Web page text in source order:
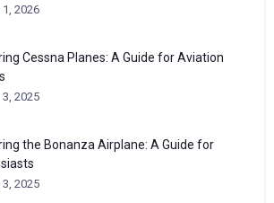
2026
Cessna Planes: A Guide for Aviation
2025
the Bonanza Airplane: A Guide for
2025